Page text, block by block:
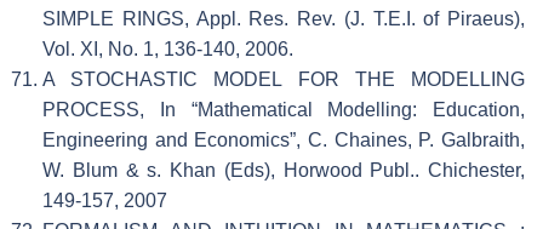
SIMPLE RINGS, Appl. Res. Rev. (J. T.E.I. of Piraeus),
Vol. XI, No. 1, 136-140, 2006.
A STOCHASTIC MODEL FOR THE MODELLING
PROCESS, In “Mathematical Modelling: Education,
Engineering and Economics”, C. Chaines, P. Galbraith,
W. Blum & s. Khan (Eds), Horwood Publ.. Chichester,
149-157, 2007